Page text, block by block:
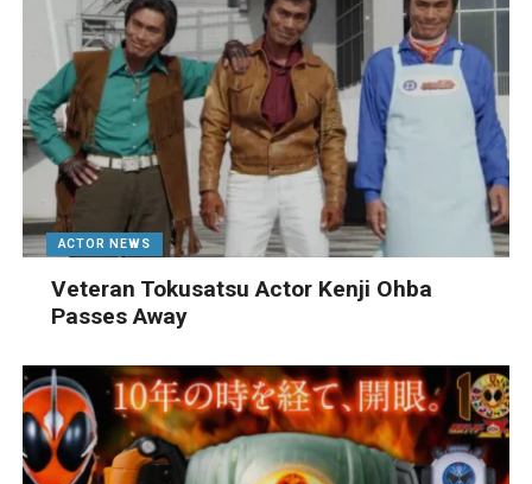
ACTOR NEWS
Veteran Tokusatsu Actor Kenji Ohba
Passes Away